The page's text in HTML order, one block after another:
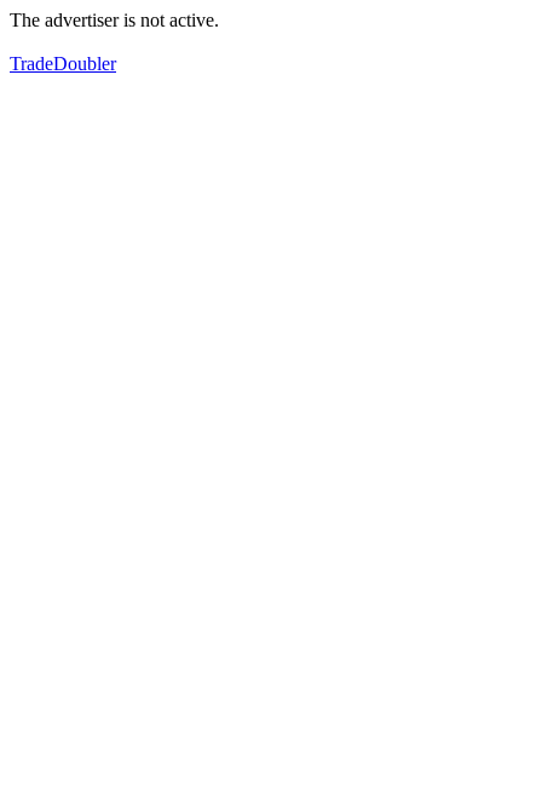
The advertiser is not active.
TradeDoubler